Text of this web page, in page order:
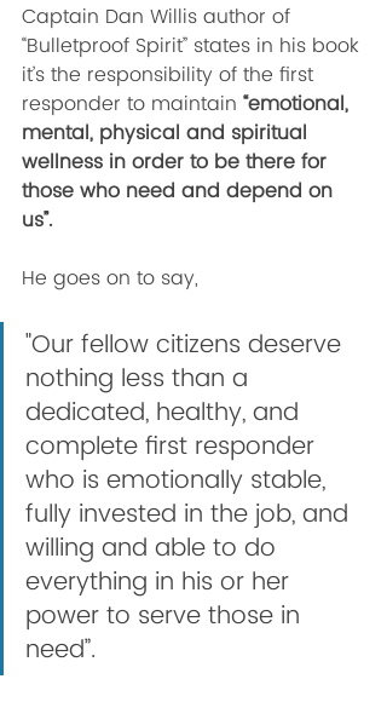
Captain Dan Willis author of
“Bulletproof Spirit” states in his book
it’s the responsibility of the first
responder to maintain “emotional,
mental, physical and spiritual
wellness in order to be there for
those who need and depend on
us”.
He goes on to say,
"Our fellow citizens deserve
nothing less than a
dedicated, healthy, and
complete first responder
who is emotionally stable,
fully invested in the job, and
willing and able to do
everything in his or her
power to serve those in
need”.